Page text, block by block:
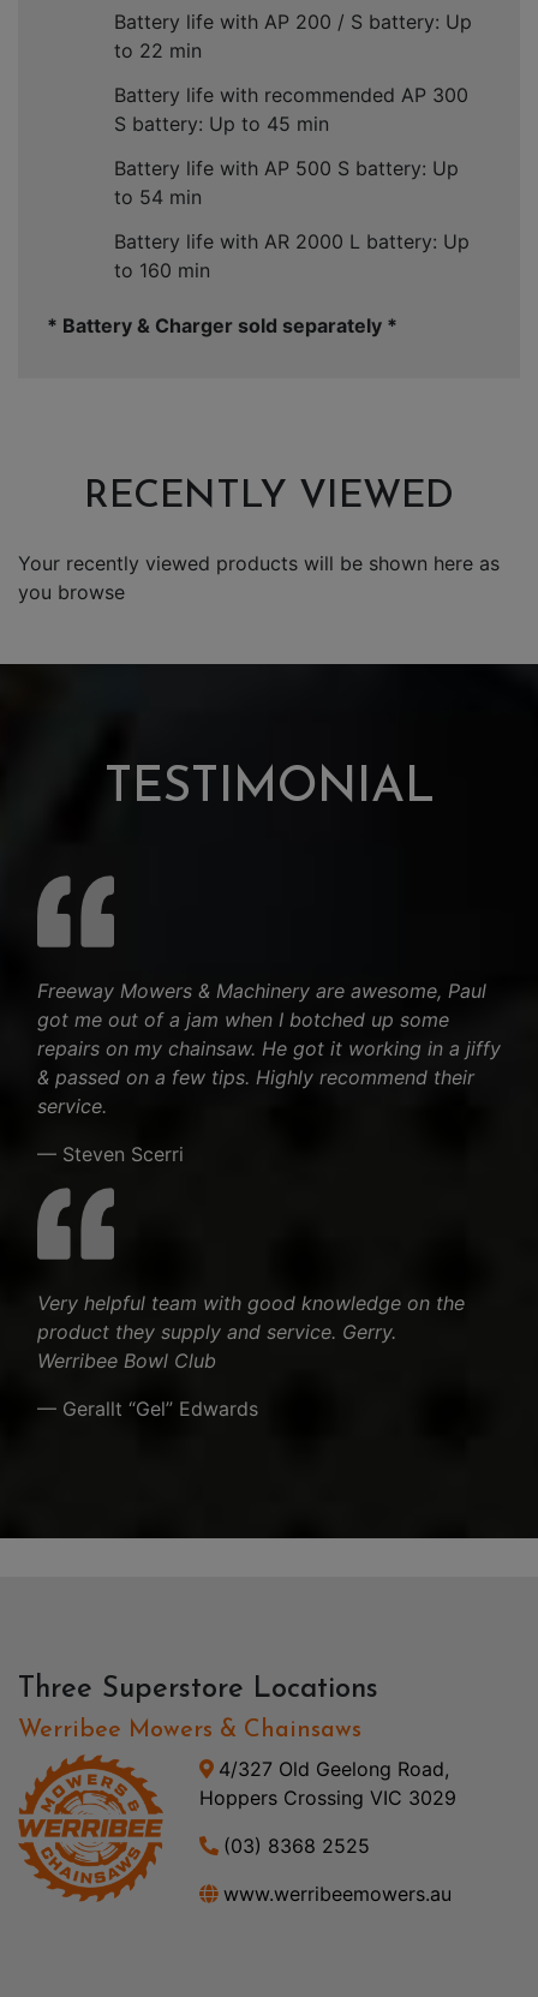
Battery life with AP 200 / S battery: Up
to 22 min
Battery life with recommended AP 300
S battery: Up to 45 min
Battery life with AP 500 S battery: Up
to 54 min
Battery life with AR 2000 L battery: Up
to 160 min
* Battery & Charger sold separately *
RECENTLY VIEWED
Your recently viewed products will be shown here as
you browse
TESTIMONIAL
Freeway Mowers & Machinery are awesome, Paul
got me out of a jam when I botched up some
repairs on my chainsaw. He got it working in a jiffy
& passed on a few tips. Highly recommend their
service.
— Steven Scerri
Very helpful team with good knowledge on the
product they supply and service. Gerry.
Werribee Bowl Club
— Gerallt “Gel” Edwards
Three Superstore Locations
Werribee Mowers & Chainsaws
4/327 Old Geelong Road,
Hoppers Crossing VIC 3029
(03) 8368 2525
www.werribeemowers.au